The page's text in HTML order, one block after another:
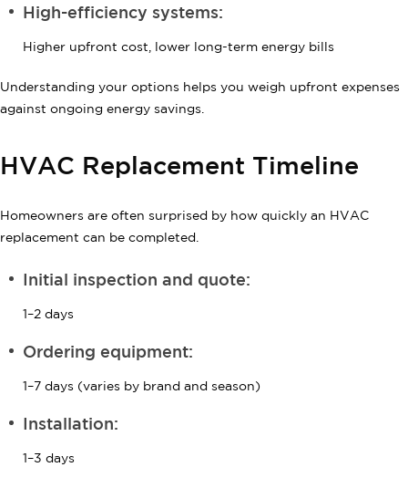
High-efficiency systems:
Higher upfront cost, lower long-term energy bills
Understanding your options helps you weigh upfront expenses
against ongoing energy savings.
HVAC Replacement Timeline
Homeowners are often surprised by how quickly an HVAC
replacement can be completed.
Initial inspection and quote:
1–2 days
Ordering equipment:
1–7 days (varies by brand and season)
Installation:
1–3 days